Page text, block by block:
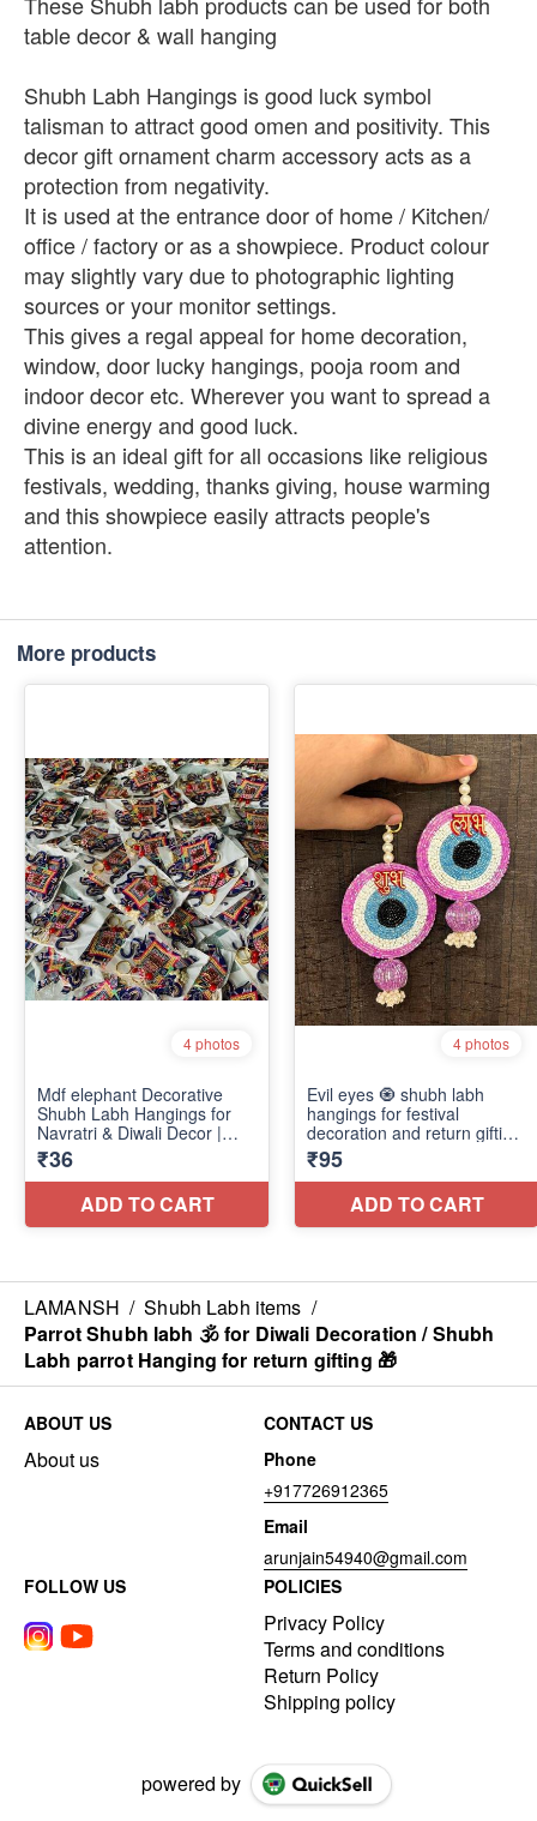
table decor & wall hanging
Shubh Labh Hangings is good luck symbol
talisman to attract good omen and positivity. This
decor gift ornament charm accessory acts as a
protection from negativity.
It is used at the entrance door of home / Kitchen/
office / factory or as a showpiece. Product colour
may slightly vary due to photographic lighting
sources or your monitor settings.
This gives a regal appeal for home decoration,
window, door lucky hangings, pooja room and
indoor decor etc. Wherever you want to spread a
divine energy and good luck.
This is an ideal gift for all occasions like religious
festivals, wedding, thanks giving, house warming
and this showpiece easily attracts people's
attention.
More products
LAMANSH / Shubh Labh items /
Parrot Shubh labh 🕉️ for Diwali Decoration / Shubh
Labh parrot Hanging for return gifting 🎁
ABOUT US
About us
CONTACT US
Phone
+917726912365
Email
arunjain54940@gmail.com
FOLLOW US
POLICIES
Privacy Policy
Terms and conditions
Return Policy
Shipping policy
powered by